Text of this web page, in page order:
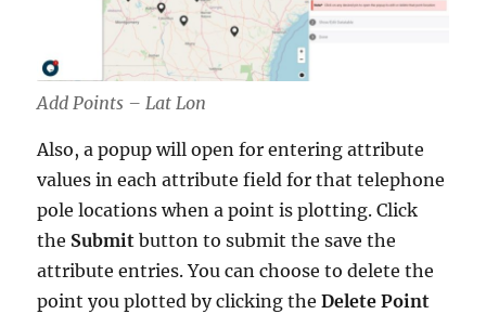
Add Points – Lat Lon
Also, a popup will open for entering attribute
values in each attribute field for that telephone
pole locations when a point is plotting. Click
the Submitbutton to submit the save the
attribute entries. You can choose to delete the
point you plotted by clicking theDelete Point